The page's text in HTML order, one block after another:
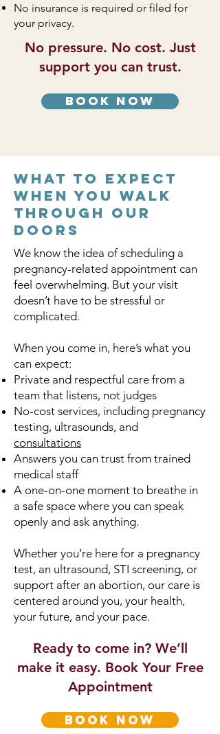
No insurance is required or filed for
your privacy.
No pressure. No cost. Just
support you can trust.
book now
What to Expect
When You Walk
Through Our
Doors
We know the idea of scheduling a
pregnancy-related appointment can
feel overwhelming. But your visit
doesn’t have to be stressful or
complicated.
When you come in, here’s what you
can expect:
Private and respectful care from a
team that listens, not judges
No-cost services, including pregnancy
testing, ultrasounds, and
consultations
Answers you can trust from trained
medical staff
A one-on-one moment to breathe in
a safe space where you can speak
openly and ask anything.
Whether you’re here for a pregnancy
test, an ultrasound, STI screening, or
support after an abortion, our care is
centered around you, your health,
your future, and your pace.
Ready to come in? We’ll
make it easy. Book Your Free
Appointment
book now